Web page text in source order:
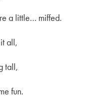
a little… miffed.
all,
tall,
fun.